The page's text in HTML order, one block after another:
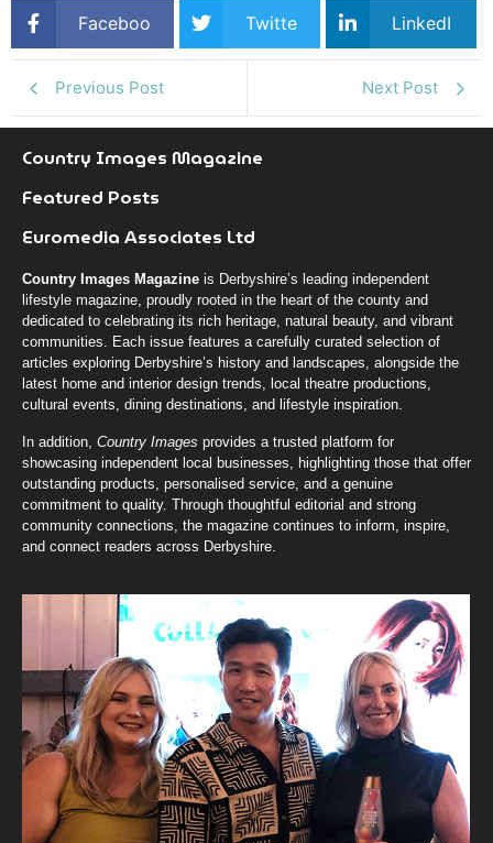
Faceboo Twitte LinkedI
Previous Post Next Post
Country Images Magazine
Featured Posts
Euromedia Associates Ltd
Country Images Magazine is Derbyshire’s leading independent
lifestyle magazine, proudly rooted in the heart of the county and
dedicated to celebrating its rich heritage, natural beauty, and vibrant
communities. Each issue features a carefully curated selection of
articles exploring Derbyshire’s history and landscapes, alongside the
latest home and interior design trends, local theatre productions,
cultural events, dining destinations, and lifestyle inspiration.
In addition, Country Images provides a trusted platform for
showcasing independent local businesses, highlighting those that offer
outstanding products, personalised service, and a genuine
commitment to quality. Through thoughtful editorial and strong
community connections, the magazine continues to inform, inspire,
and connect readers across Derbyshire.